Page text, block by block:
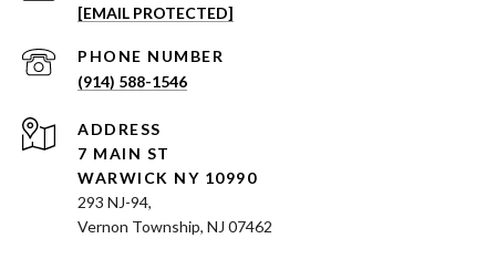
[EMAIL PROTECTED]
PHONE NUMBER
(914) 588-1546
ADDRESS
7 MAIN ST
WARWICK NY 10990
293 NJ-94,
Vernon Township, NJ 07462